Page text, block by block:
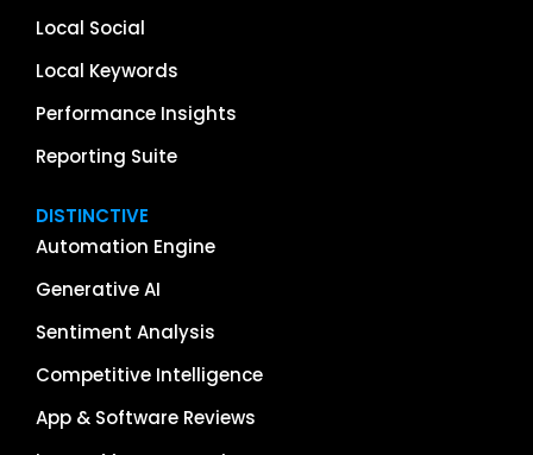
Local Social
Local Keywords
Performance Insights
Reporting Suite
DISTINCTIVE
Automation Engine
Generative AI
Sentiment Analysis
Competitive Intelligence
App & Software Reviews